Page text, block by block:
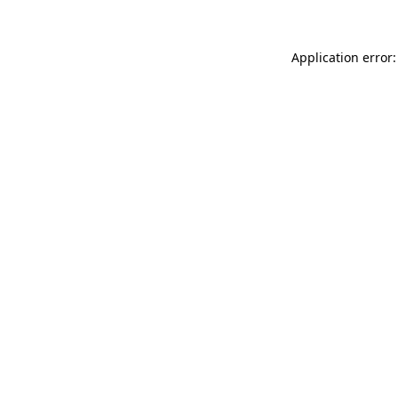
Application